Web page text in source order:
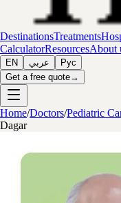
DestinationsTreatments
CalculatorResourcesAbout
EN عربي
Рус
Get a free quote→
Home/Doctors/Pediatric
Dagar